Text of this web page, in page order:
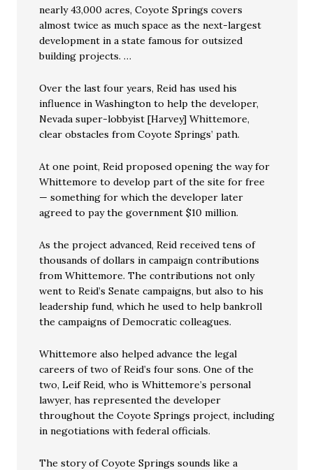
nearly 43,000 acres, Coyote Springs covers
almost twice as much space as the next-largest
development in a state famous for outsized
building projects. …
Over the last four years, Reid has used his
influence in Washington to help the developer,
Nevada super-lobbyist [Harvey] Whittemore,
clear obstacles from Coyote Springs’ path.
At one point, Reid proposed opening the way for
Whittemore to develop part of the site for free
— something for which the developer later
agreed to pay the government $10 million.
As the project advanced, Reid received tens of
thousands of dollars in campaign contributions
from Whittemore. The contributions not only
went to Reid’s Senate campaigns, but also to his
leadership fund, which he used to help bankroll
the campaigns of Democratic colleagues.
Whittemore also helped advance the legal
careers of two of Reid’s four sons. One of the
two, Leif Reid, who is Whittemore’s personal
lawyer, has represented the developer
throughout the Coyote Springs project, including
in negotiations with federal officials.
The story of Coyote Springs sounds like a